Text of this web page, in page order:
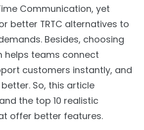
Communication, yet
better TRTC alternatives to
Besides, choosing
helps teams connect
customers instantly, and
So, this article
the top 10 realistic
offer better features.